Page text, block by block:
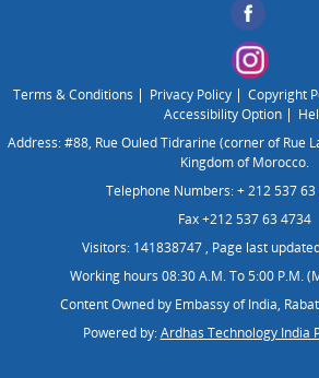
Terms & Conditions Privacy Policy Copyright
Accessibility Option
Address: #88, Rue Ouled Tidrarine (corner of Rue
Kingdom of Morocco.
Telephone Numbers: + 212 537
Fax +212 537 63 4734
Visitors: 141838747, Page last
Working hours 08:30 A.M. To 5:00 P.M.
Content Owned by Embassy of India,
Powered by:Ardhas Technology India